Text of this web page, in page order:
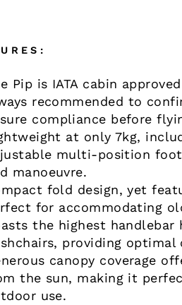
Pip is IATA cabin
recommended to
compliance before
at only 7kg,
multi-position
manoeuvre.
fold design, yet
for accommodating
the highest handlebar
providing
canopy coverage
the sun, making it
use.